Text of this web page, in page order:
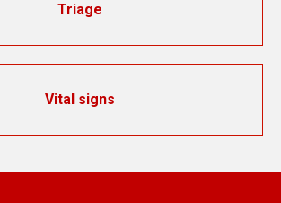
Triage
Vital signs